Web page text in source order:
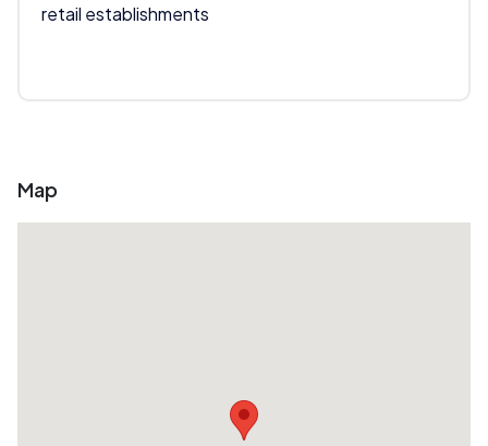
retail establishments
Map